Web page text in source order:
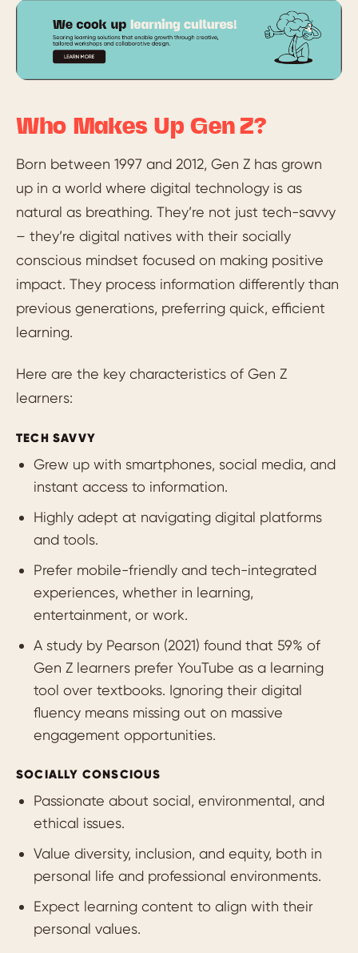
Who Makes Up Gen Z?
Born between 1997 and 2012, Gen Z has grown
up in a world where digital technology is as
natural as breathing. They’re not just tech-savvy
– they’re digital natives with their socially
conscious mindset focused on making positive
impact. They process information differently than
previous generations, preferring quick, efficient
learning.
Here are the key characteristics of Gen Z
learners:
TECH SAVVY
Grew up with smartphones, social media, and
instant access to information.
Highly adept at navigating digital platforms
and tools.
Prefer mobile-friendly and tech-integrated
experiences, whether in learning,
entertainment, or work.
A study by Pearson (2021) found that 59% of
Gen Z learners prefer YouTube as a learning
tool over textbooks. Ignoring their digital
fluency means missing out on massive
engagement opportunities.
SOCIALLY CONSCIOUS
Passionate about social, environmental, and
ethical issues.
Value diversity, inclusion, and equity, both in
personal life and professional environments.
Expect learning content to align with their
personal values.